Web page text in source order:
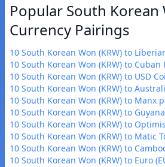
Popular South Korean
Currency Pairings
10 South Korean Won (KRW) to
10 South Korean Won (KRW) to Cuban
10 South Korean Won (KRW) to USD
10 South Korean Won (KRW) to
10 South Korean Won (KRW) to Manx
10 South Korean Won (KRW) to
10 South Korean Won (KRW) to
10 South Korean Won (KRW) to Matic
10 South Korean Won (KRW) to
10 South Korean Won (KRW) to Euro